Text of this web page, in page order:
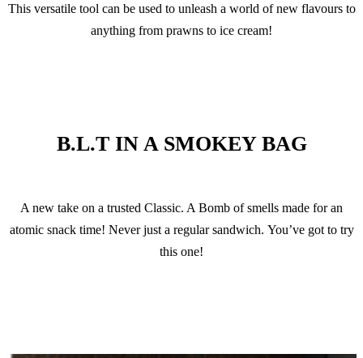
This versatile tool can be used to unleash a world of new flavours to
anything from prawns to ice cream!
B.L.T IN A SMOKEY BAG
A new take on a trusted Classic. A Bomb of smells made for an
atomic snack time! Never just a regular sandwich. You’ve got to try
this one!